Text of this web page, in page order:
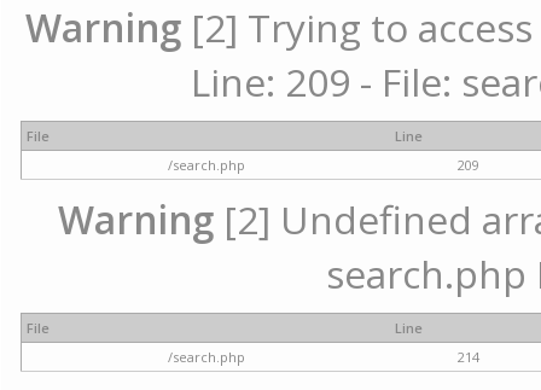
Warning [2] Trying to
Line: 209 - File:
File
Line
/search.php
209
Warning [2] Undefined
search.php
File
Line
/search.php
214